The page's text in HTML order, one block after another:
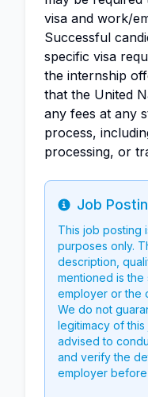
visa and work/
Successful
specific visa
the internship
that the United
any fees at any
process,
processing, or
Info
Job
This job posting
purposes only.
description,
mentioned is
employer or the
We do not
legitimacy of
advised to
and verify the
employer